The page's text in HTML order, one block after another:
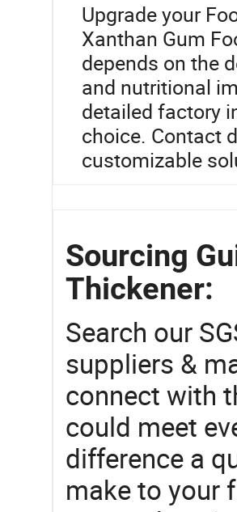
Upgrade your
Xanthan Gum
depends on the
and nutritional
detailed factory
choice. Contact
customizable
Sourcing
Thickener:
Search our
suppliers &
connect with
could meet
difference a
make to your